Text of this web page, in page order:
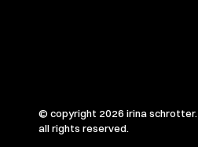
© copyright 2026 irina schrotter.
all rights reserved.